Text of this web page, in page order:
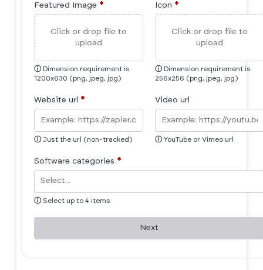
Featured Image *
Click or drop file to
upload
ⓘ Dimension requirement is
1200x630 (png, jpeg, jpg)
Icon *
Click or drop file to
upload
ⓘ Dimension requirement is
256x256 (png, jpeg, jpg)
Website url *
ⓘ Just the url (non-tracked)
Video url
ⓘ YouTube or Vimeo url
Software categories *
ⓘ Select up to 4 items
Next